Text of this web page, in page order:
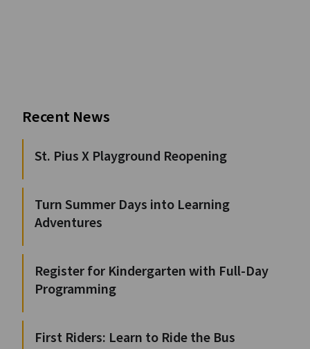
Recent News
St. Pius X Playground Reopening
Turn Summer Days into Learning
Adventures
Register for Kindergarten with Full-Day
Programming
First Riders: Learn to Ride the Bus